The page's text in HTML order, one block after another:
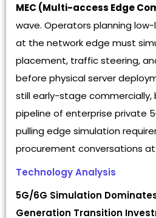
MEC (Multi-access Edge
wave. Operators planning
at the network edge must
placement, traffic steering,
before physical server
still early-stage commercially,
pipeline of enterprise private
pulling edge simulation
procurement conversations
Technology Analysis
5G/6G Simulation
Generation Transition